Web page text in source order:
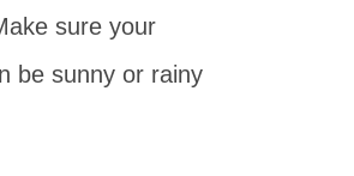
sure your
be sunny or rainy